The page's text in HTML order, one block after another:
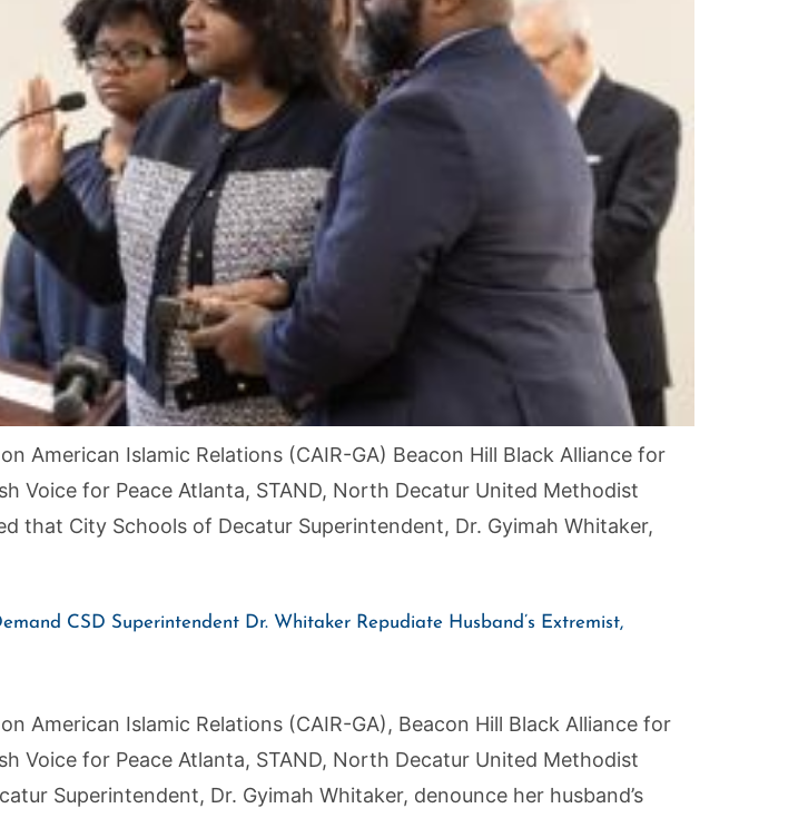
American Islamic Relations (CAIR-GA) Beacon Hill Black Alliance for
Voice for Peace Atlanta, STAND, North Decatur United Methodist
that City Schools of Decatur Superintendent, Dr. Gyimah Whitaker,
CSD Superintendent Dr. Whitaker Repudiate Husband’s Extremist,
American Islamic Relations (CAIR-GA), Beacon Hill Black Alliance for
Voice for Peace Atlanta, STAND, North Decatur United Methodist
Superintendent, Dr. Gyimah Whitaker, denounce her husband’s